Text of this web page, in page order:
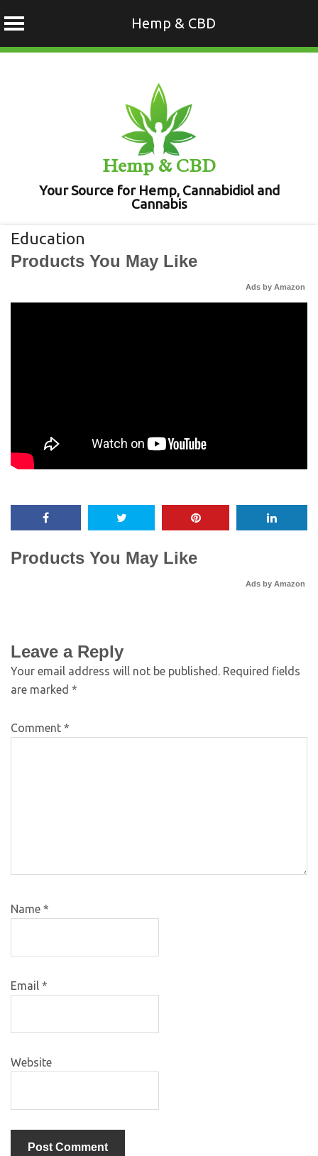
Hemp & CBD
Hemp & CBD
Your Source for Hemp, Cannabidiol and
Cannabis
Education
Products You May Like
Ads by Amazon
Products You May Like
Ads by Amazon
Leave a Reply
Your email address will not be published. Required fields
are marked *
Comment *
Name *
Email *
Website